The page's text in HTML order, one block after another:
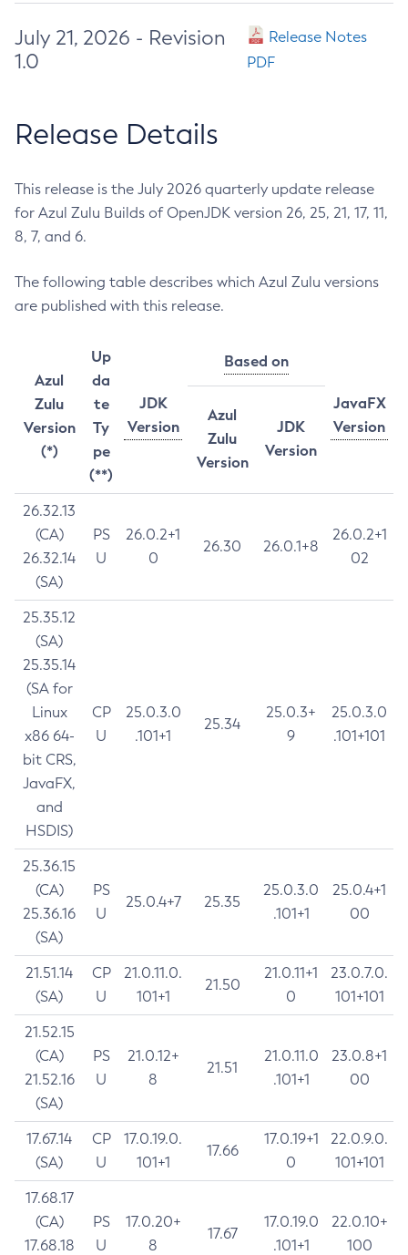
July 21, 2026 - Revision
1.0
Release Notes
PDF
Release Details
This release is the July 2026 quarterly update release
for Azul Zulu Builds of OpenJDK version 26, 25, 21, 17, 11,
8, 7, and 6.
The following table describes which Azul Zulu versions
are published with this release.
Azul
Zulu
Version
(*)
Up
da
te
Ty
pe
(**)
JDK
Version
Based on
JavaFX
Version
Azul
Zulu
Version
JDK
Version
26.32.13
(CA)
26.32.14
(SA)
PS
U
26.0.2+1
0
26.30 26.0.1+8
26.0.2+1
02
25.35.12
(SA)
25.35.14
(SA for
Linux
x86 64-
bit CRS,
JavaFX,
and
HSDIS)
CP
U
25.0.3.0
.101+1
25.34
25.0.3+
9
25.0.3.0
.101+101
25.36.15
(CA)
25.36.16
(SA)
PS
U
25.0.4+7 25.35
25.0.3.0
.101+1
25.0.4+1
00
21.51.14
(SA)
CP
U
21.0.11.0.
101+1
21.50
21.0.11+1
0
23.0.7.0.
101+101
21.52.15
(CA)
21.52.16
(SA)
PS
U
21.0.12+
8
21.51
21.0.11.0
.101+1
23.0.8+1
00
17.67.14
(SA)
CP
U
17.0.19.0.
101+1
17.66
17.0.19+1
0
22.0.9.0.
101+101
17.68.17
(CA)
17.68.18
PS
U
17.0.20+
8
17.67
17.0.19.0
.101+1
22.0.10+
100